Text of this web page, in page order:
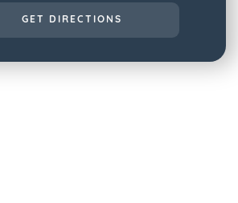
GET DIRECTIONS